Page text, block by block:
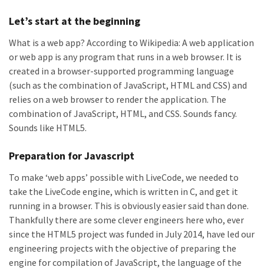
Let’s start at the beginning
What is a web app? According to Wikipedia: A web application
or web app is any program that runs in a web browser. It is
created in a browser-supported programming language
(such as the combination of JavaScript, HTML and CSS) and
relies on a web browser to render the application. The
combination of JavaScript, HTML, and CSS. Sounds fancy.
Sounds like HTML5.
Preparation for Javascript
To make ‘web apps’ possible with LiveCode, we needed to
take the LiveCode engine, which is written in C, and get it
running in a browser. This is obviously easier said than done.
Thankfully there are some clever engineers here who, ever
since the HTML5 project was funded in July 2014, have led our
engineering projects with the objective of preparing the
engine for compilation of JavaScript, the language of the